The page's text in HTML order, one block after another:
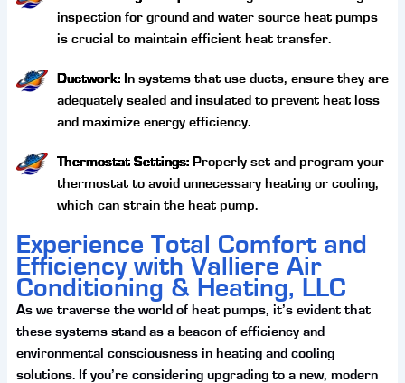
inspection for ground and water source heat pumps
is crucial to maintain efficient heat transfer.
Ductwork:In systems that use ducts, ensure they are
adequately sealed and insulated to prevent heat loss
and maximize energy efficiency.
Thermostat Settings:Properly set and program your
thermostat to avoid unnecessary heating or cooling,
which can strain the heat pump.
Experience Total Comfort and
Efficiency with Valliere Air
Conditioning & Heating, LLC
As we traverse the world of heat pumps, it’s evident that
these systems stand as a beacon of efficiency and
environmental consciousness in heating and cooling
solutions. If you’re considering upgrading to a new, modern